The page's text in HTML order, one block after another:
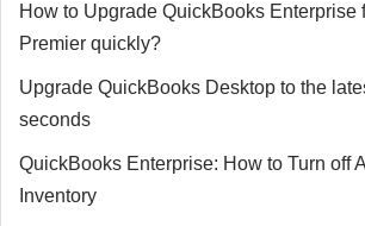
How to Upgrade QuickBooks Enterprise
Premier quickly?
Upgrade QuickBooks Desktop to the
seconds
QuickBooks Enterprise: How to Turn off
Inventory